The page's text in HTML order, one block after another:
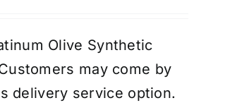
Olive Synthetic
may come by
delivery service option.